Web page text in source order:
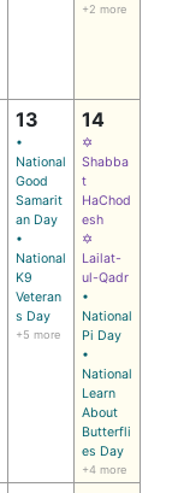
+2 more
13
•
National
Good
Samarit
an Day
•
National
K9
Veteran
s Day
+5 more
14
✡
Shabba
t
HaChod
esh
✡
Lailat-
ul-Qadr
•
National
Pi Day
•
National
Learn
About
Butterfli
es Day
+4 more